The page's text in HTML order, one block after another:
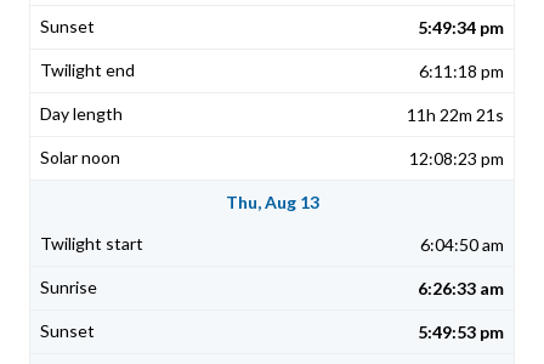
5:49:34 pm
6:11:18 pm
11h 22m 21s
12:08:23 pm
Thu, Aug 13
6:04:50 am
6:26:33 am
5:49:53 pm